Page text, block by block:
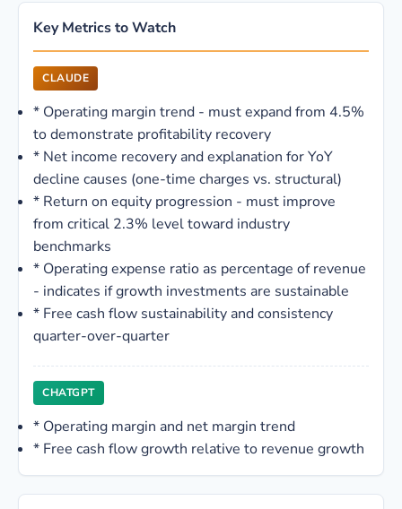
Key Metrics to Watch
CLAUDE
* Operating margin trend - must expand from 4.5%
to demonstrate profitability recovery
* Net income recovery and explanation for YoY
decline causes (one-time charges vs. structural)
* Return on equity progression - must improve
from critical 2.3% level toward industry
benchmarks
* Operating expense ratio as percentage of revenue
- indicates if growth investments are sustainable
* Free cash flow sustainability and consistency
quarter-over-quarter
CHATGPT
* Operating margin and net margin trend
* Free cash flow growth relative to revenue growth